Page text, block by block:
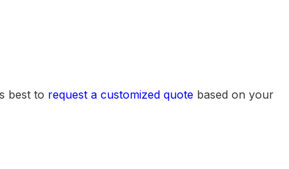
best to request a customized quote based on your